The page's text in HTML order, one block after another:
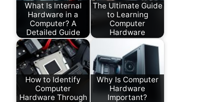
What Is Internal
Hardware in a
Computer? A
Detailed Guide
The Ultimate Guide
to Learning
Computer
Hardware
How to Identify
Computer
Hardware Through
Why Is Computer
Hardware
Important?